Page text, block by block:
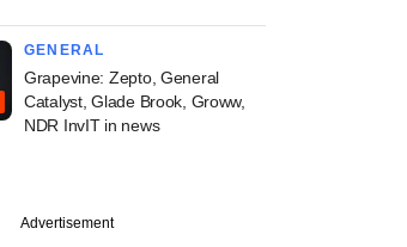
GENERAL
Grapevine: Zepto, General
Catalyst, Glade Brook, Groww,
NDR InvIT in news
Advertisement